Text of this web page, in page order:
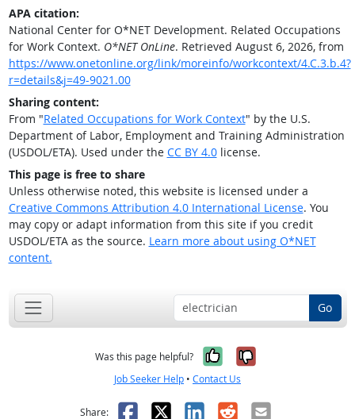
APA citation:
National Center for O*NET Development. Related Occupations
for Work Context. O*NET OnLine. Retrieved August 6, 2026, from
https://www.onetonline.org/link/moreinfo/workcontext/4.C.3.b.4?
r=details&j=49-9021.00
Sharing content:
From "Related Occupations for Work Context" by the U.S.
Department of Labor, Employment and Training Administration
(USDOL/ETA). Used under the CC BY 4.0license.
This page is free to share
Unless otherwise noted, this website is licensed under a
Creative Commons Attribution 4.0 International License. You
may copy or adapt information from this site if you credit
USDOL/ETA as the source. Learn more about using O*NET
content.
Go
Was this page helpful? Yes, it was
No, it was
Job Seeker Help • Contact Us
Share: Facebook
X LinkedIn
RedditEmail